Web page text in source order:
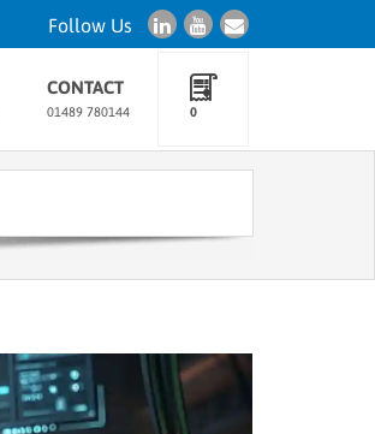
Follow Us
CONTACT
01489 780144 0